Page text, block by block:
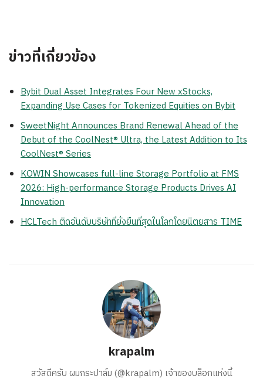
ข่าวที่เกี่ยวข้อง
Bybit Dual Asset Integrates Four New xStocks,
Expanding Use Cases for Tokenized Equities on Bybit
SweetNight Announces Brand Renewal Ahead of the
Debut of the CoolNest® Ultra, the Latest Addition to Its
CoolNest® Series
KOWIN Showcases full-line Storage Portfolio at FMS
2026: High-performance Storage Products Drives AI
Innovation
HCLTech ติดอันดับบริษัทที่ยั่งยืนที่สุดในโลกโดยนิตยสาร TIME
krapalm
สวัสดีครับ ผมกระปาล์ม (@krapalm) เจ้าของบล็อกแห่งนี้